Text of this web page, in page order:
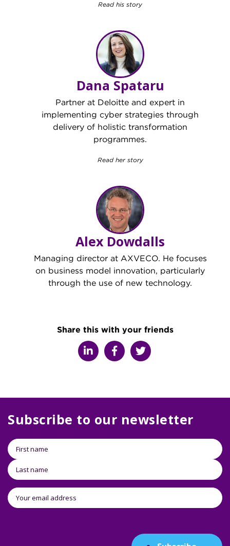
Read his story
Dana Spataru
Partner at Deloitte and expert in
implementing cyber strategies through
delivery of holistic transformation
programmes.
Read her story
Alex Dowdalls
Managing director at AXVECO. He focuses
on business model innovation, particularly
through the use of new technology.
Share this with your friends
Subscribe to our newsletter